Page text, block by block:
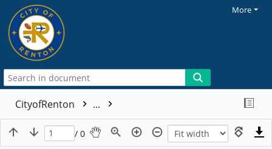
More
CityofRenton ...
/ 0